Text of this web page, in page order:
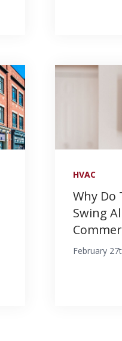
HVAC
Why
Swing
February